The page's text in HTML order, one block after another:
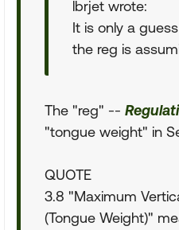
lbrjet wrote:
It is only a
the reg is
The "reg" --
"tongue weight" in
QUOTE
3.8 "Maximum
(Tongue Weight)"